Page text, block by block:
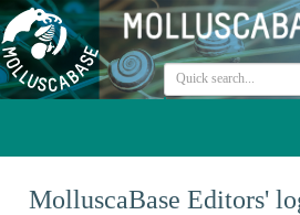
MolluscaBase Editors'